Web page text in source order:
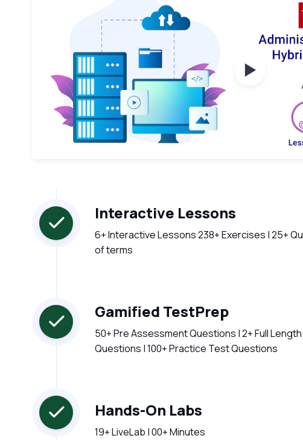
Watch
Interactive Lessons
6+ Interactive Lessons 238+ Exercises | 25+
of terms
Gamified TestPrep
50+ Pre Assessment Questions | 2+ Full
Questions | 100+ Practice Test Questions
Hands-On Labs
19+ LiveLab | 00+ Minutes